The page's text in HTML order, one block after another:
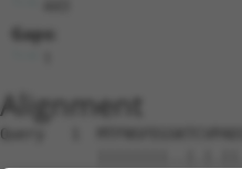
Gaps:
Alignment
Query   1